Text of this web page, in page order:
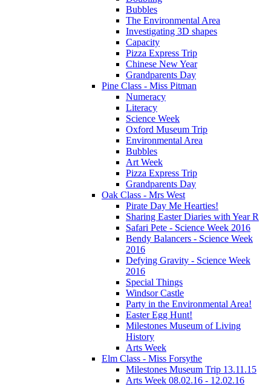
Bubbles
The Environmental Area
Investigating 3D shapes
Capacity
Pizza Express Trip
Chinese New Year
Grandparents Day
Pine Class - Miss Pitman
Numeracy
Literacy
Science Week
Oxford Museum Trip
Environmental Area
Bubbles
Art Week
Pizza Express Trip
Grandparents Day
Oak Class - Mrs West
Pirate Day Me Hearties!
Sharing Easter Diaries with Year R
Safari Pete - Science Week 2016
Bendy Balancers - Science Week
2016
Defying Gravity - Science Week
2016
Special Things
Windsor Castle
Party in the Environmental Area!
Easter Egg Hunt!
Milestones Museum of Living
History
Arts Week
Elm Class - Miss Forsythe
Milestones Museum Trip 13.11.15
Arts Week 08.02.16 - 12.02.16